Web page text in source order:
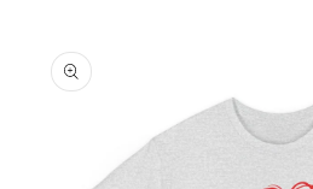
product
information